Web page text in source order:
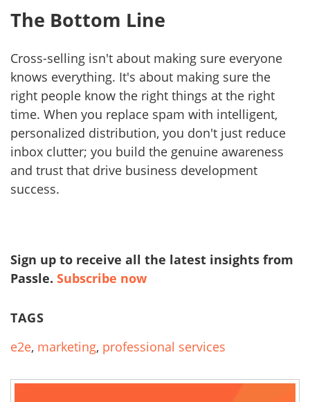
The Bottom Line
Cross-selling isn't about making sure everyone
knows everything. It's about making sure the
right people know the right things at the right
time. When you replace spam with intelligent,
personalized distribution, you don't just reduce
inbox clutter; you build the genuine awareness
and trust that drive business development
success.
Sign up to receive all the latest insights from
Passle. Subscribe now
TAGS
e2e, marketing, professional services